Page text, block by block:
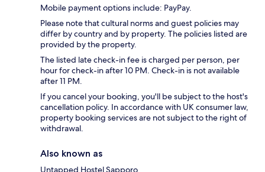
Mobile payment options include: PayPay.
Please note that cultural norms and guest policies may
differ by country and by property. The policies listed are
provided by the property.
The listed late check-in fee is charged per person, per
hour for check-in after 10 PM. Check-in is not available
after 11 PM.
If you cancel your booking, you'll be subject to the host's
cancellation policy. In accordance with UK consumer law,
property booking services are not subject to the right of
withdrawal.
Also known as
Untapped Hostel Sapporo